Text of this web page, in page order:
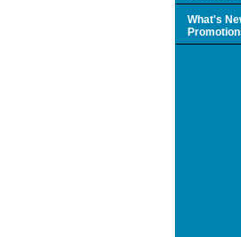
What's